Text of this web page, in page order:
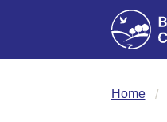
Home